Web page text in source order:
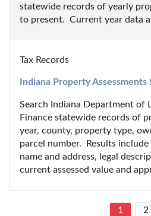
statewide records of yearly
to present.  Current year data
Tax Records
Indiana Property Assessments
Search Indiana Department of
Finance statewide records of
year, county, property type,
parcel number.  Results
name and address, legal
current assessed value and
1 2